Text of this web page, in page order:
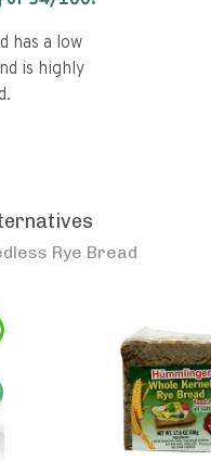
has a low
is highly
Rye Bread